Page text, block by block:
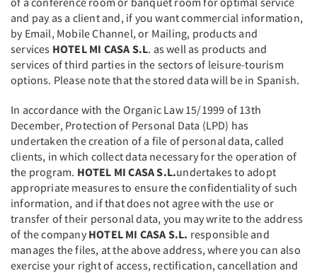
and pay as a client and, if you want commercial information,
by Email, Mobile Channel, or Mailing, products and
services HOTEL MI CASA S.L. as well as products and
services of third parties in the sectors of leisure-tourism
options. Please note that the stored data will be in Spanish.
In accordance with the Organic Law 15/1999 of 13th
December, Protection of Personal Data (LPD) has
undertaken the creation of a file of personal data, called
clients, in which collect data necessary for the operation of
the program. HOTEL MI CASA S.L.undertakes to adopt
appropriate measures to ensure the confidentiality of such
information, and if that does not agree with the use or
transfer of their personal data, you may write to the address
of the company HOTEL MI CASA S.L. responsible and
manages the files, at the above address, where you can also
exercise your right of access, rectification, cancellation and